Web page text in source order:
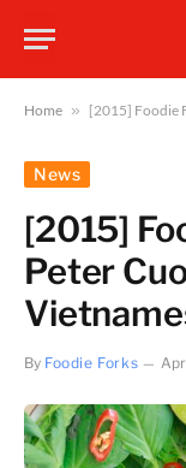
Home » [2015] Foodie
News
[2015]
Peter
By Foodie Forks